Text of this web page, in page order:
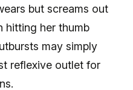
but screams out
hitting her thumb
may simply
reflexive outlet for